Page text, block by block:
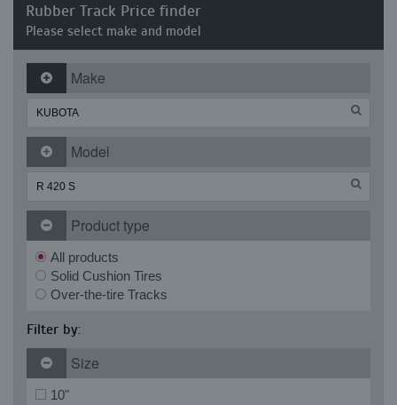
Rubber Track Price finder
Please select make and model
Make
Model
Product type
All products
Solid Cushion Tires
Over-the-tire Tracks
Filter by:
Size
10"